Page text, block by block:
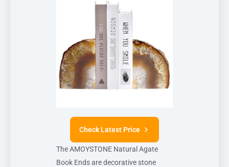
Check Latest Price
The AMOYSTONE Natural Agate
Book Ends are decorative stone